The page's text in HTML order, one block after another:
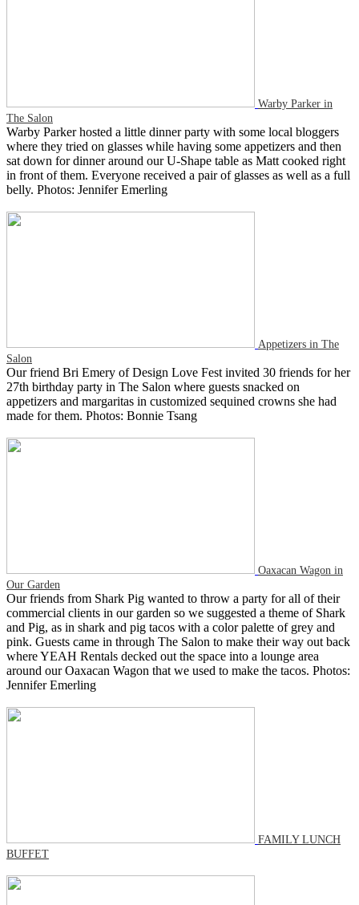
Warby Parker in
The Salon
Warby Parker hosted a little dinner party with some local bloggers
where they tried on glasses while having some appetizers and then
sat down for dinner around our U-Shape table as Matt cooked right
in front of them. Everyone received a pair of glasses as well as a full
belly. Photos: Jennifer Emerling
Appetizers in The
Salon
Our friend Bri Emery of Design Love Fest invited 30 friends for her
27th birthday party in The Salon where guests snacked on
appetizers and margaritas in customized sequined crowns she had
made for them. Photos: Bonnie Tsang
Oaxacan Wagon in
Our Garden
Our friends from Shark Pig wanted to throw a party for all of their
commercial clients in our garden so we suggested a theme of Shark
and Pig, as in shark and pig tacos with a color palette of grey and
pink. Guests came in through The Salon to make their way out back
where YEAH Rentals decked out the space into a lounge area
around our Oaxacan Wagon that we used to make the tacos. Photos:
Jennifer Emerling
FAMILY LUNCH
BUFFET